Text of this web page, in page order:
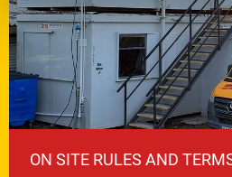
ON SITE RULES AND